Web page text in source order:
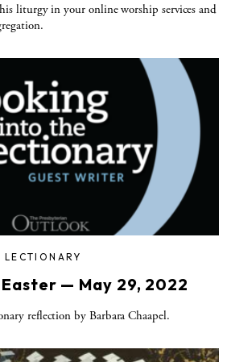
liturgy in your online worship services and
— May 29, 2022
reflection by Barbara Chaapel.